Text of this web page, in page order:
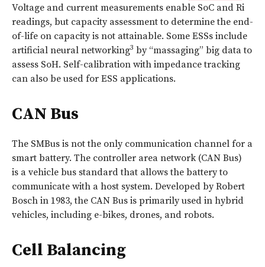
Voltage and current measurements enable SoC and Ri
readings, but capacity assessment to determine the end-
of-life on capacity is not attainable. Some ESSs include
artificial neural networking3 by “massaging” big data to
assess SoH. Self-calibration with impedance tracking
can also be used for ESS applications.
CAN Bus
The SMBus is not the only communication channel for a
smart battery. The controller area network (CAN Bus)
is a vehicle bus standard that allows the battery to
communicate with a host system. Developed by Robert
Bosch in 1983, the CAN Bus is primarily used in hybrid
vehicles, including e-bikes, drones, and robots.
Cell Balancing